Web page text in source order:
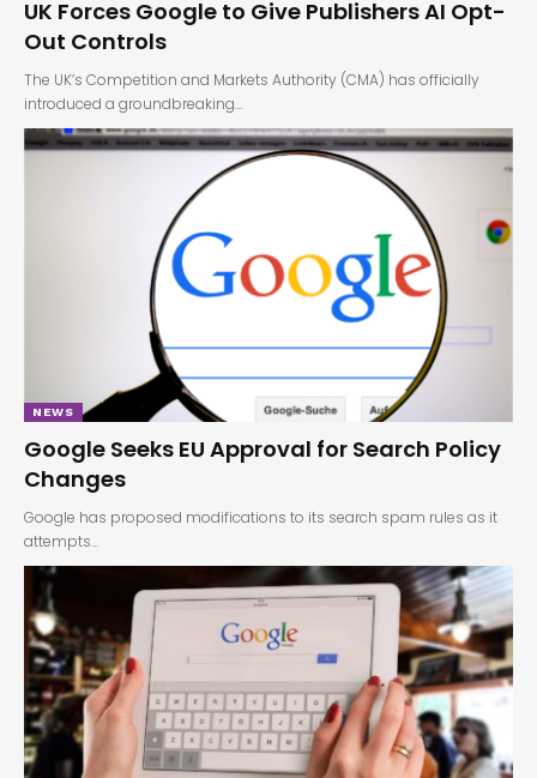
UK Forces Google to Give Publishers AI Opt-
Out Controls
The UK’s Competition and Markets Authority (CMA) has officially
introduced a groundbreaking…
NEWS
Google Seeks EU Approval for Search Policy
Changes
Google has proposed modifications to its search spam rules as it
attempts…